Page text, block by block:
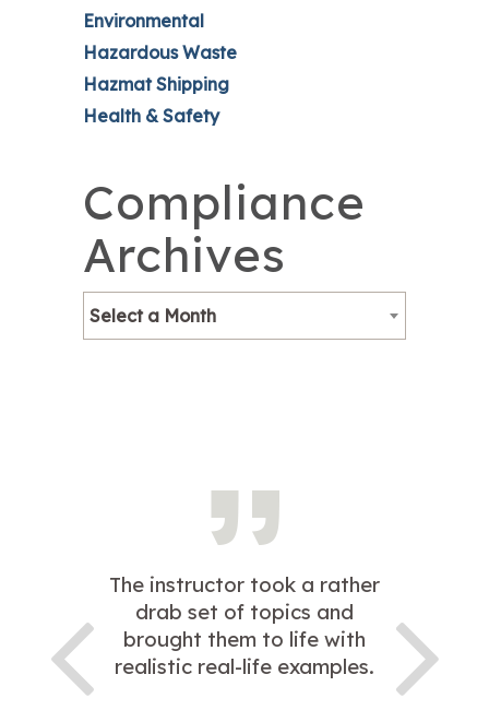
Environmental
Hazardous Waste
Hazmat Shipping
Health & Safety
Compliance
Archives
Select a Month
The instructor took a rather
drab set of topics and
brought them to life with
realistic real-life examples.